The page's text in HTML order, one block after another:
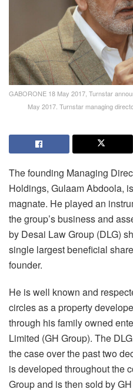
GABORONE 18 May 2017, Turnstar
May 2017. Turnstar managing
The founding Managing
Holdings, Gulaam Abdoola,
magnate. He played an
the group’s business and
by Desai Law Group (DLG)
single largest beneficial
founder.
He is well known and
circles as a property
through his family owned
Limited (GH Group). The
the case over the past two
is developed throughout the
Group and is then sold by